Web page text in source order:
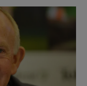
sub sections
sub sections